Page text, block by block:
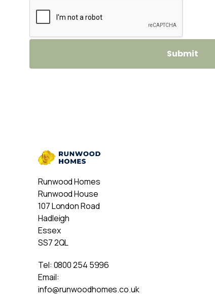
Runwood Homes
Runwood House
107 London Road
Hadleigh
Essex
SS7 2QL
Tel: 0800 254 5996
Email:
info@runwoodhomes.co.uk